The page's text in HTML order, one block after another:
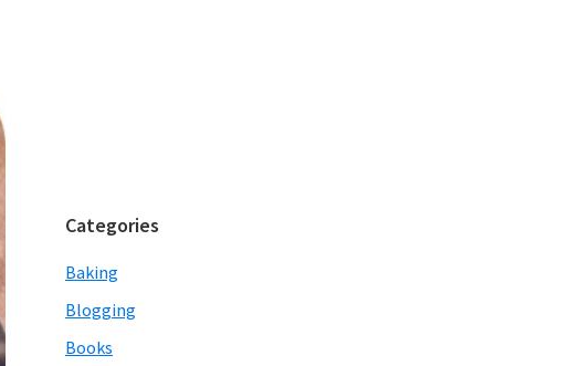
Categories
Baking
Blogging
Books